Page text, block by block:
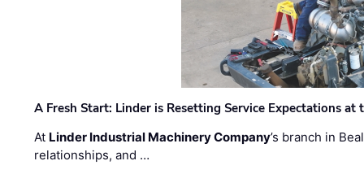
A Fresh Start: Linder is Resetting Service Expectations at
At Linder Industrial Machinery Company’s branch in
relationships, and …